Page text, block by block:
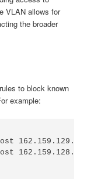
VLAN allows for
the broader
to block known
example:
162.159.129.233
162.159.128.233